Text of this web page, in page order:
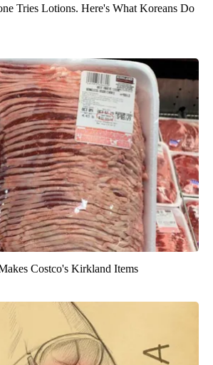
Tries Lotions. Here's What Koreans Do
Costco's Kirkland Items